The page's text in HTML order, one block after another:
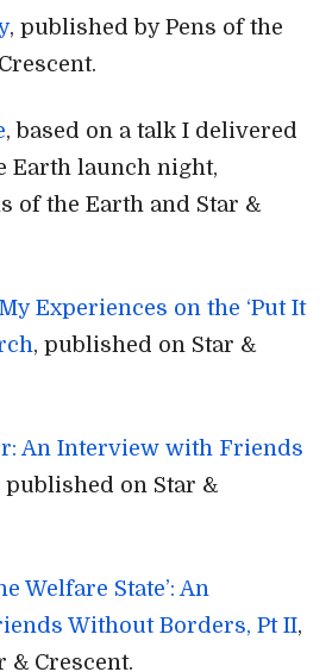
, published by Pens of the
, based on a talk I delivered
Earth launch night,
of the Earth and Star &
Experiences on the ‘Put It
, published on Star &
An Interview with Friends
published on Star &
Welfare State’: An
Without Borders, Pt II,
& Crescent.